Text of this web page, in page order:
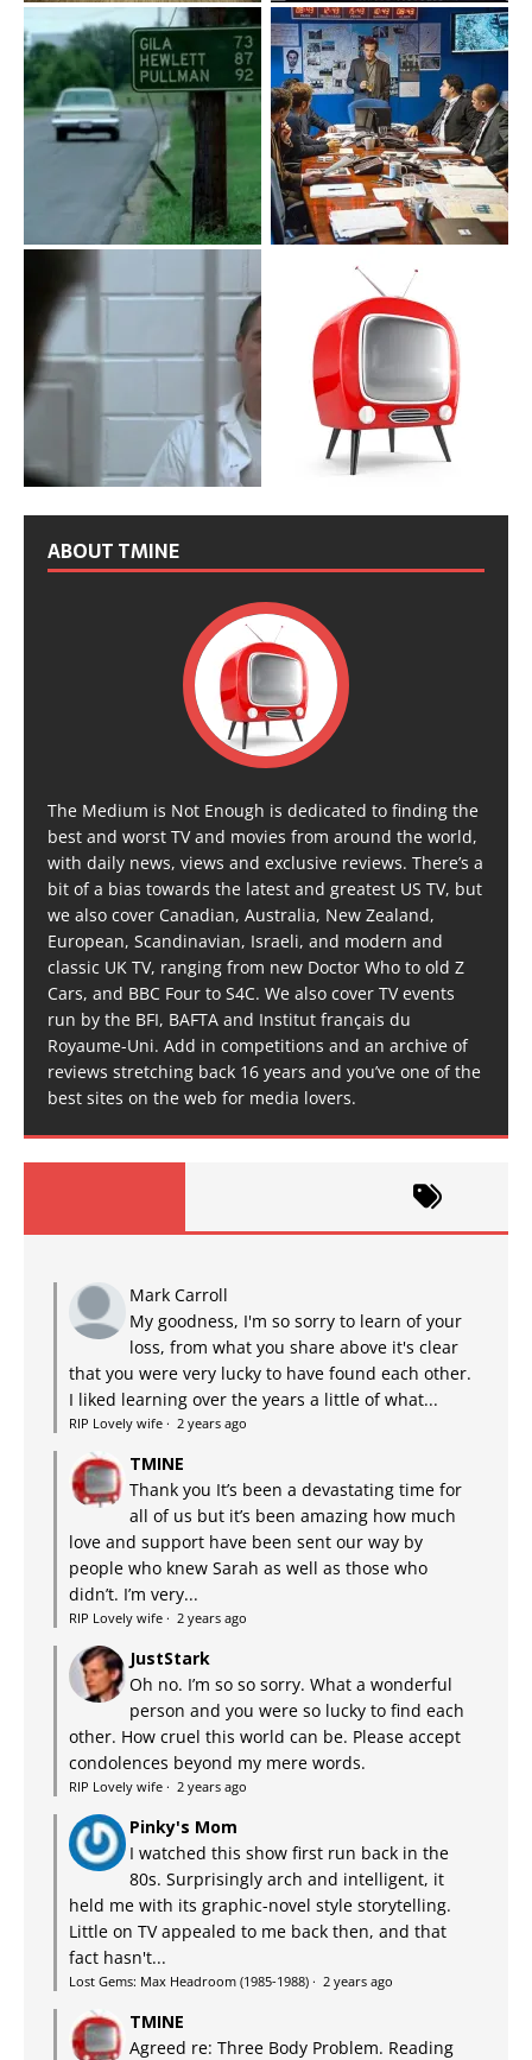
ABOUT TMINE
The Medium is Not Enough is dedicated to finding the
best and worst TV and movies from around the world,
with daily news, views and exclusive reviews. There’s a
bit of a bias towards the latest and greatest US TV, but
we also cover Canadian, Australia, New Zealand,
European, Scandinavian, Israeli, and modern and
classic UK TV, ranging from new Doctor Who to old Z
Cars, and BBC Four to S4C. We also cover TV events
run by the BFI, BAFTA and Institut français du
Royaume-Uni. Add in competitions and an archive of
reviews stretching back 16 years and you’ve one of the
best sites on the web for media lovers.
Mark Carroll
My goodness, I'm so sorry to learn of your
loss, from what you share above it's clear
that you were very lucky to have found each other.
I liked learning over the years a little of what...
RIP Lovely wife · 2 years ago
TMINE
Thank you It’s been a devastating time for
all of us but it’s been amazing how much
love and support have been sent our way by
people who knew Sarah as well as those who
didn’t. I’m very...
RIP Lovely wife · 2 years ago
JustStark
Oh no. I’m so so sorry. What a wonderful
person and you were so lucky to find each
other. How cruel this world can be. Please accept
condolences beyond my mere words.
RIP Lovely wife · 2 years ago
Pinky's Mom
I watched this show first run back in the
80s. Surprisingly arch and intelligent, it
held me with its graphic-novel style storytelling.
Little on TV appealed to me back then, and that
fact hasn't...
Lost Gems: Max Headroom (1985-1988) · 2 years ago
TMINE
Agreed re: Three Body Problem. Reading